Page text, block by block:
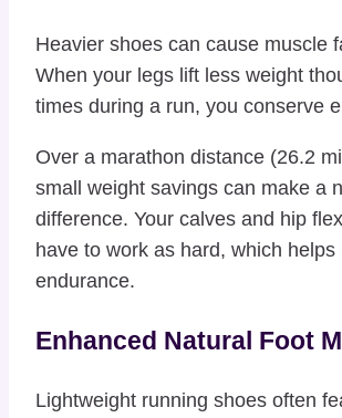
Heavier shoes can cause muscle
When your legs lift less weight
times during a run, you conserve
Over a marathon distance (26.2
small weight savings can make a
difference. Your calves and hip
have to work as hard, which helps
endurance.
Enhanced Natural Foot
Lightweight running shoes often